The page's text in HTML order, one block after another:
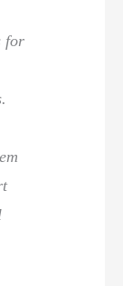
for